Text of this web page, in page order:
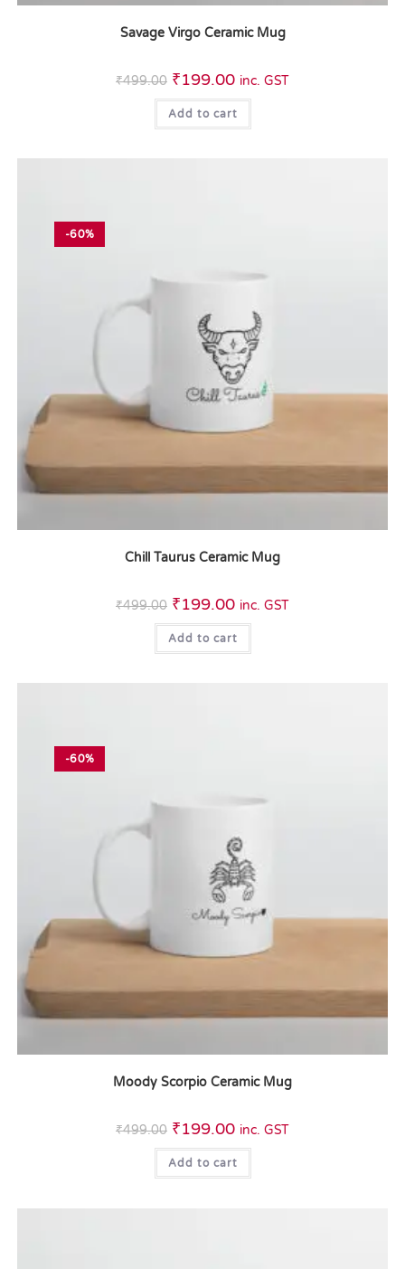
Savage Virgo Ceramic Mug
₹499.00 ₹199.00 inc. GST
Add to cart
-60%
Chill Taurus Ceramic Mug
₹499.00 ₹199.00 inc. GST
Add to cart
-60%
Moody Scorpio Ceramic Mug
₹499.00 ₹199.00 inc. GST
Add to cart